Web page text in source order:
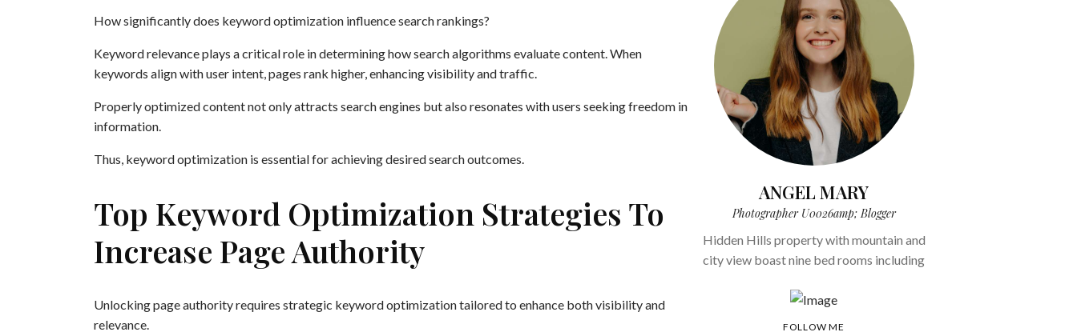
How significantly does keyword optimization influence search rankings?
Keyword relevance plays a critical role in determining how search algorithms evaluate content. When
keywords align with user intent, pages rank higher, enhancing visibility and traffic.
Properly optimized content not only attracts search engines but also resonates with users seeking freedom in
information.
Thus, keyword optimization is essential for achieving desired search outcomes.
Top Keyword Optimization Strategies To
Increase Page Authority
Unlocking page authority requires strategic keyword optimization tailored to enhance both visibility and
relevance.
ANGEL MARY
Photographer U0026amp; Blogger
Hidden Hills property with mountain and
city view boast nine bed rooms including
FOLLOW ME